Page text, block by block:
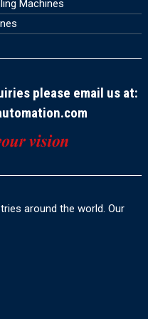
Machines
please email us at:
around the world. Our